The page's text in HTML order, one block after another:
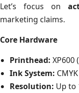
Let’s focus on
marketing claims.
Core Hardware
Printhead: XP600
Ink System:
Resolution: Up to